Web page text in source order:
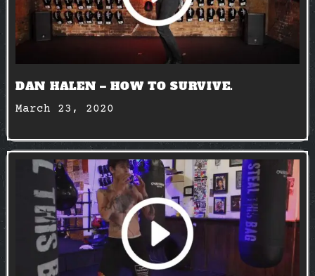
DAN HALEN – HOW TO SURVIVE.
March 23, 2020